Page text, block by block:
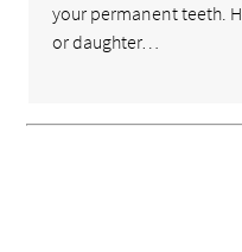
your permanent teeth.
or daughter…